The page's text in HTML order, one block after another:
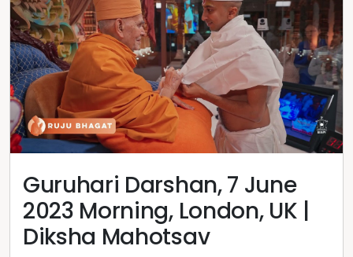
Guruhari Darshan, 7 June
2023 Morning, London, UK |
Diksha Mahotsav